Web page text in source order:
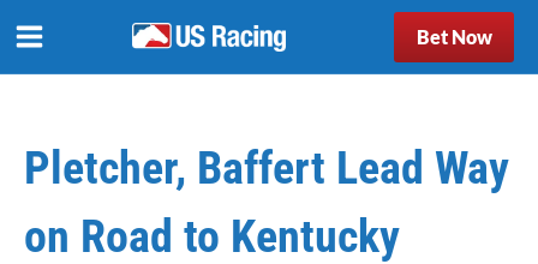
Bet Now
Pletcher, Baffert Lead Way
on Road to Kentucky